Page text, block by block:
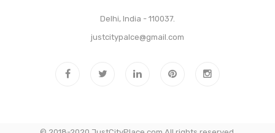
Delhi, India - 110037.
justcitypalce@gmail.com